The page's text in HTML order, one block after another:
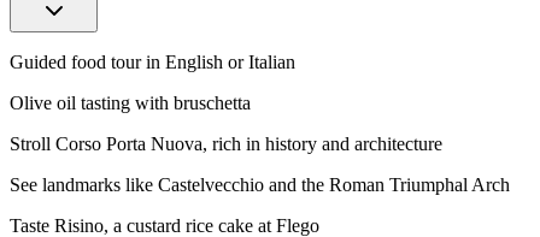
Guided food tour in English or Italian
Olive oil tasting with bruschetta
Stroll Corso Porta Nuova, rich in history and architecture
See landmarks like Castelvecchio and the Roman Triumphal Arch
Taste Risino, a custard rice cake at Flego